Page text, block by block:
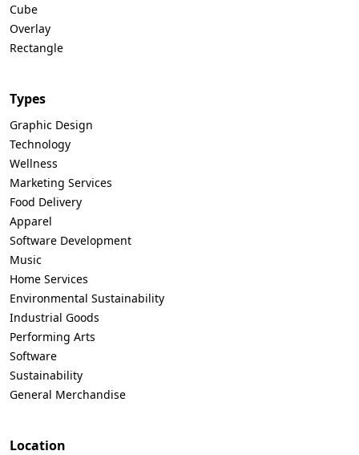
Cube
Overlay
Rectangle
Types
Graphic Design
Technology
Wellness
Marketing Services
Food Delivery
Apparel
Software Development
Music
Home Services
Environmental Sustainability
Industrial Goods
Performing Arts
Software
Sustainability
General Merchandise
Location